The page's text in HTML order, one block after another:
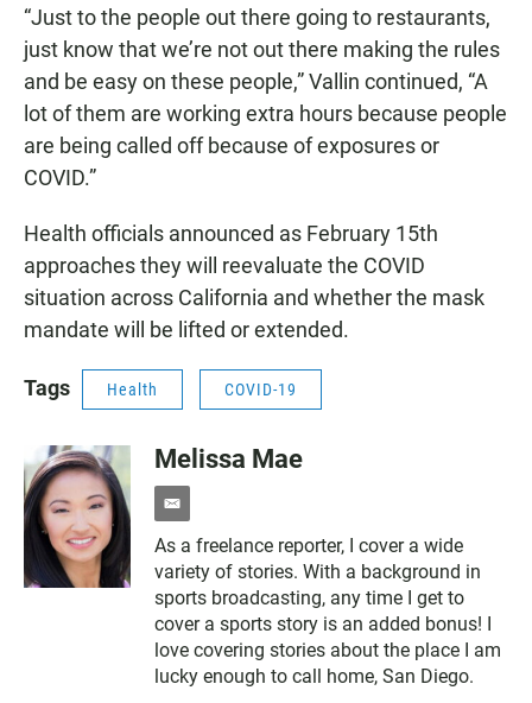
“Just to the people out there going to restaurants,
just know that we’re not out there making the rules
and be easy on these people,” Vallin continued, “A
lot of them are working extra hours because people
are being called off because of exposures or
COVID.”
Health officials announced as February 15th
approaches they will reevaluate the COVID
situation across California and whether the mask
mandate will be lifted or extended.
Tags Health COVID-19
Melissa Mae
e
a
i
l
As a freelance reporter, I cover a wide
variety of stories. With a background in
sports broadcasting, any time I get to
cover a sports story is an added bonus! I
love covering stories about the place I am
lucky enough to call home, San Diego.